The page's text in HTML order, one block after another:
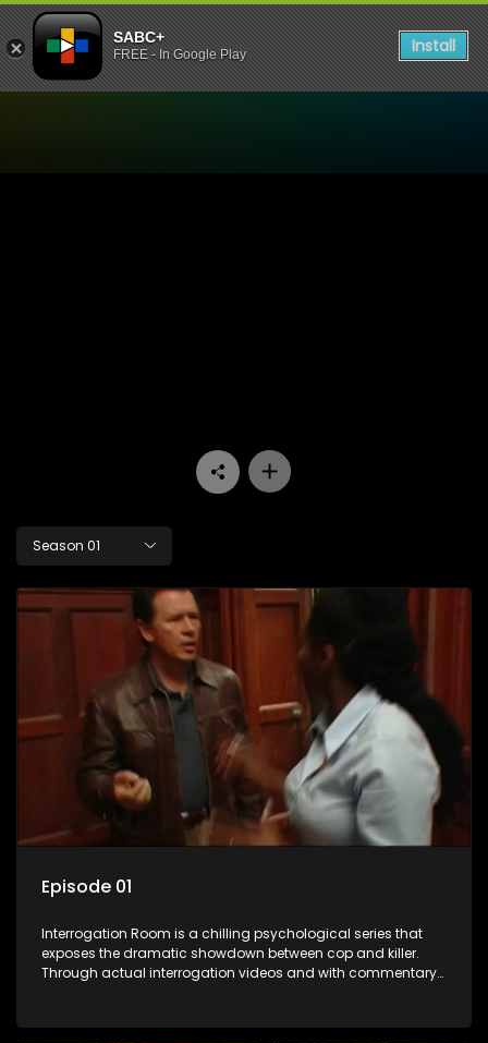
SABC+
FREE - In Google Play Install
Season 01
Episode 01
Interrogation Room is a chilling psychological series that
exposes the dramatic showdown between cop and killer.
Through actual interrogation videos and with commentary
confessions and convictions.